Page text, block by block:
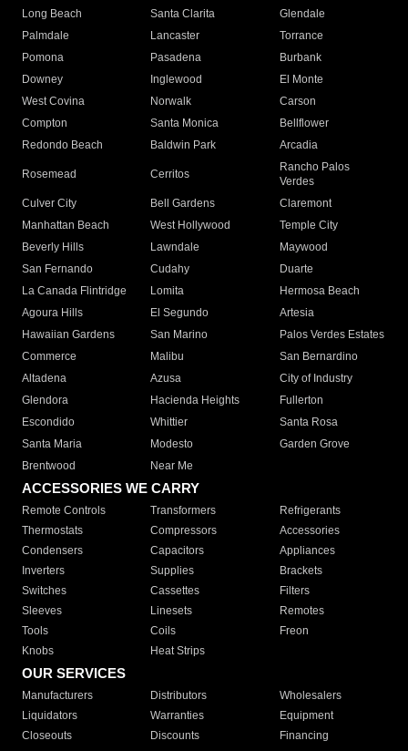
Long Beach
Santa Clarita
Glendale
Palmdale
Lancaster
Torrance
Pomona
Pasadena
Burbank
Downey
Inglewood
El Monte
West Covina
Norwalk
Carson
Compton
Santa Monica
Bellflower
Redondo Beach
Baldwin Park Arcadia
Rosemead Cerritos
Rancho Palos
Verdes
Culver City
Bell Gardens
Claremont
Manhattan Beach
West Hollywood
Temple City
Beverly Hills
Lawndale
Maywood
San Fernando
Cudahy
Duarte
La Canada Flintridge
Lomita
Hermosa Beach
Agoura Hills
El Segundo
Artesia
Hawaiian Gardens
San Marino
Palos Verdes Estates
Commerce
Malibu
San Bernardino
Altadena
Azusa
City of Industry
Glendora
Hacienda Heights
Fullerton
Escondido
Whittier
Santa Rosa
Santa Maria
Modesto
Garden Grove
Brentwood
Near Me
ACCESSORIES WE CARRY
Remote Controls Transformers
Refrigerants
Thermostats
Compressors
Accessories
Condensers
Capacitors
Appliances
Inverters
Supplies
Brackets
Switches
Cassettes
Filters
Sleeves
Linesets
Remotes
Tools
Coils
Freon
Knobs
Heat Strips
OUR SERVICES
Manufacturers Distributors
Wholesalers
Liquidators
Warranties
Equipment
Closeouts
Discounts
Financing